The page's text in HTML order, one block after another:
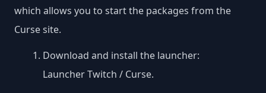
which allows you to start the packages from the
Curse site.
Download and install the launcher:
Launcher Twitch / Curse.